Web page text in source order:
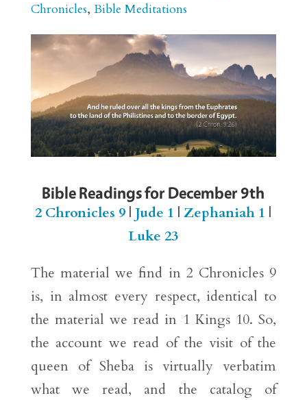
Chronicles, Bible Meditations
Bible Readings for December 9th
2 Chronicles 9 | Jude 1 |Zephaniah 1 |
Luke 23
The material we find in 2 Chronicles 9
is, in almost every respect, identical to
the material we read in 1 Kings 10. So,
the account we read of the visit of the
queen of Sheba is virtually verbatim
what we read, and the catalog of